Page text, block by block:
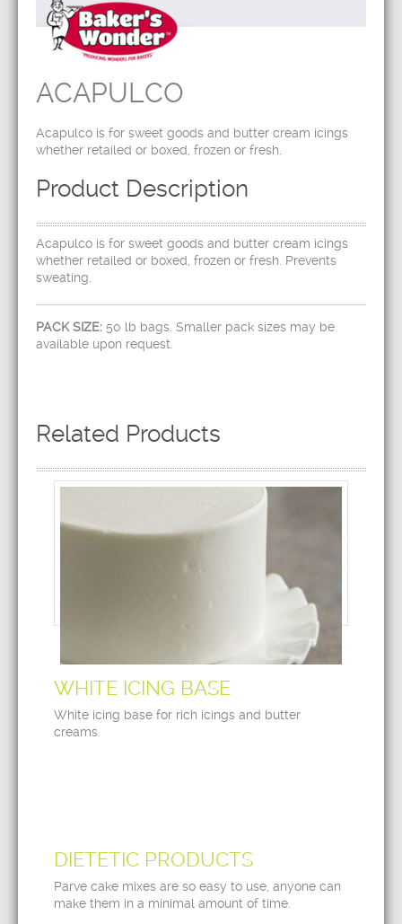
ACAPULCO
Acapulco is for sweet goods and butter cream icings
whether retailed or boxed, frozen or fresh.
Product Description
Acapulco is for sweet goods and butter cream icings
whether retailed or boxed, frozen or fresh. Prevents
sweating.
PACK SIZE: 50 lb bags. Smaller pack sizes may be
available upon request.
Related Products
WHITE ICING BASE
White icing base for rich icings and butter
creams.
DIETETIC PRODUCTS
Parve cake mixes are so easy to use, anyone can
make them in a minimal amount of time.